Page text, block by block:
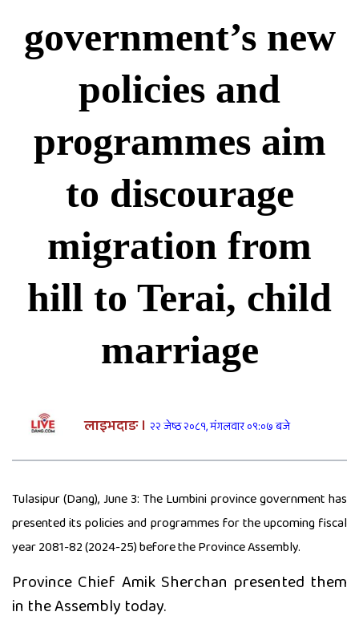
ठोक्किँदा एक जनाको मृत्यु
दुग्ध चिस्यान केन्द्र अनुदान हिनामिना
आरोपमा आठबिसकोटका मेयरसहित ११
जनाविरुद्ध भ्रष्टाचार मुद्दा
६ महिनाअघि सजिएकी बेहुली, ६
महिनापछि सडकमा अस्ताइन्
दंगीशरणमा आर्थिक वर्ष २०८२/८३ को
वार्षिक समीक्षा कार्यक्रम सम्पन्न
तुलसीपुरमा मोटरसाइकल र स्कुटी
ठोक्किँदा युवतीको मृत्यु
राप्ती आधारभूत अस्पतालमा शुक्रबार
निःशुल्क विशेषज्ञ स्वास्थ्य शिविर
दाङमा आफ्नै भाइ बुहारी करणीको
रोल्पामा खोलाले बगाउँदा एक वृद्धको
बलात्कार पछि नाबालक देखाउन किर्ते
जन्मदर्ता, कीर्ते बनाइदिने पनि जेलमा
government’s new
policies and
programmes aim
to discourage
migration from
hill to Terai, child
marriage
लाइभदाङ । २२ जेष्ठ २०८१, मंगलवार ०९:०७ बजे
Tulasipur (Dang), June 3: The Lumbini province government has
presented its policies and programmes for the upcoming fiscal
year 2081-82 (2024-25) before the Province Assembly.
Province Chief Amik Sherchan presented them
in the Assembly today.